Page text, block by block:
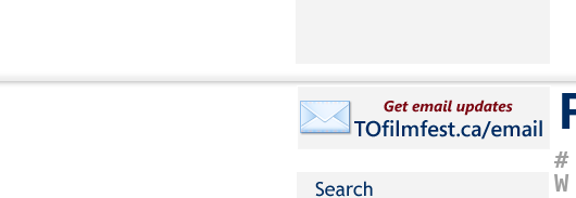
#
W